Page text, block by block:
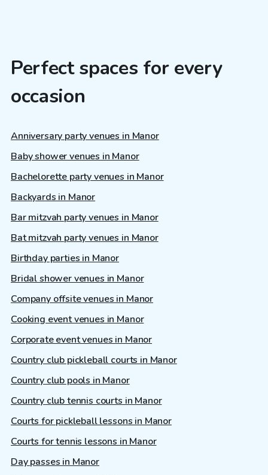
Perfect spaces for every
occasion
Anniversary party venues in Manor
Baby shower venues in Manor
Bachelorette party venues in Manor
Backyards in Manor
Bar mitzvah party venues in Manor
Bat mitzvah party venues in Manor
Birthday parties in Manor
Bridal shower venues in Manor
Company offsite venues in Manor
Cooking event venues in Manor
Corporate event venues in Manor
Country club pickleball courts in Manor
Country club pools in Manor
Country club tennis courts in Manor
Courts for pickleball lessons in Manor
Courts for tennis lessons in Manor
Day passes in Manor